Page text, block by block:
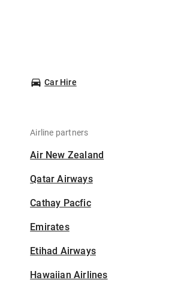
Car Hire
Airline partners
Air New Zealand
Qatar Airways
Cathay Pacfic
Emirates
Etihad Airways
Hawaiian Airlines